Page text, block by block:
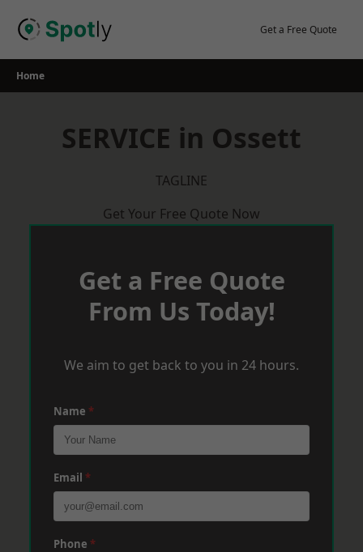
Get a Free Quote
Home
SERVICE in Ossett
TAGLINE
Get Your Free Quote Now
Get a Free Quote
From Us Today!
We aim to get back to you in 24 hours.
Name *
Email *
Phone *